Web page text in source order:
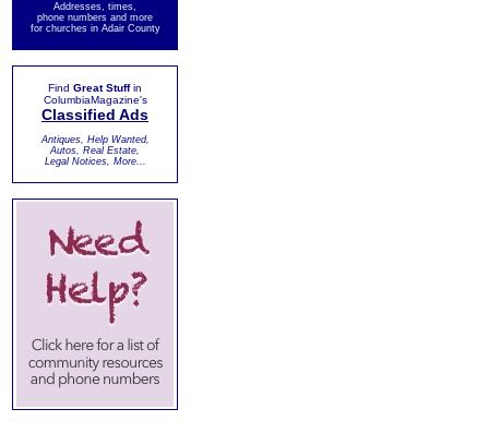
Addresses, times,
phone numbers and more
for churches in Adair County
Find Great Stuffin
ColumbiaMagazine's
Classified Ads
Antiques, Help Wanted,
Autos, Real Estate,
Legal Notices, More...